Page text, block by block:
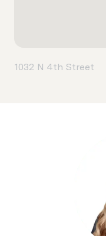
1032 N 4th Street